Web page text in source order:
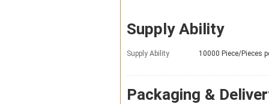
Supply Ability
Supply Ability 10000 Piece/Pieces
Packaging &